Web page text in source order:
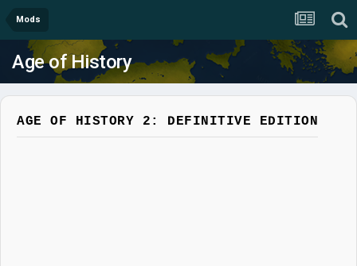
Mods
Age of History
AGE OF HISTORY 2: DEFINITIVE EDITION